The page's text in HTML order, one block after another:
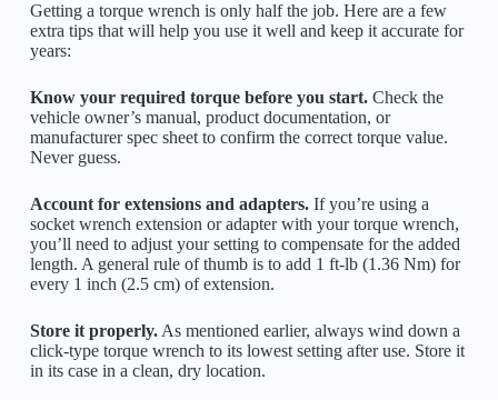
Getting a torque wrench is only half the job. Here are a few
extra tips that will help you use it well and keep it accurate for
years:
Know your required torque before you start.Check the
vehicle owner’s manual, product documentation, or
manufacturer spec sheet to confirm the correct torque value.
Never guess.
Account for extensions and adapters.If you’re using a
socket wrench extension or adapter with your torque wrench,
you’ll need to adjust your setting to compensate for the added
length. A general rule of thumb is to add 1 ft-lb (1.36 Nm) for
every 1 inch (2.5 cm) of extension.
Store it properly.As mentioned earlier, always wind down a
click-type torque wrench to its lowest setting after use. Store it
in its case in a clean, dry location.